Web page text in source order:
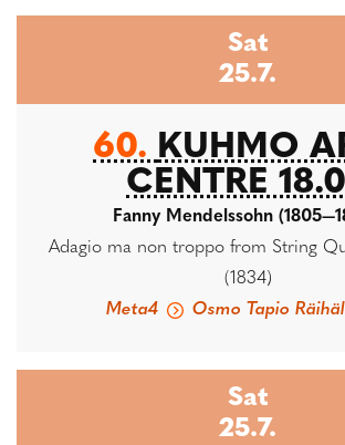
Sat
25.7.
60. KUHMO
CENTRE
Fanny Mendelssohn
Adagio ma non troppo from String
(1834)
Meta4
Osmo Tapio
Sat
25.7.